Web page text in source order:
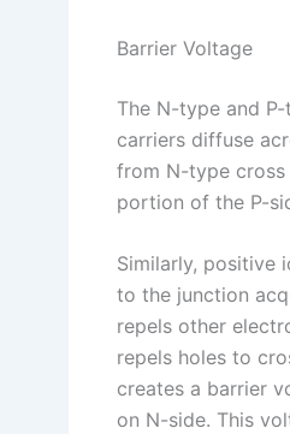
Barrier Voltage
The N-type and
carriers diffuse
from N-type cross
portion of the P-
Similarly, positive
to the junction
repels other
repels holes to
creates a barrier
on N-side. This